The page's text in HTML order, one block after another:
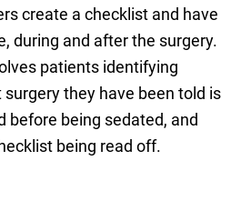
create a checklist and have
during and after the surgery.
patients identifying
they have been told is
before being sedated, and
being read off.